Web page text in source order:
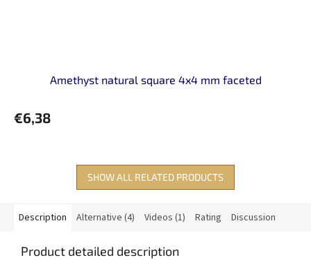
Amethyst natural square 4x4 mm faceted
€6,38
SHOW ALL RELATED PRODUCTS
Description Alternative (4) Videos (1) Rating Discussion
Product detailed description